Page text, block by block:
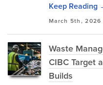
Keep Reading
March 5th,
Waste
CIBC Target
Builds